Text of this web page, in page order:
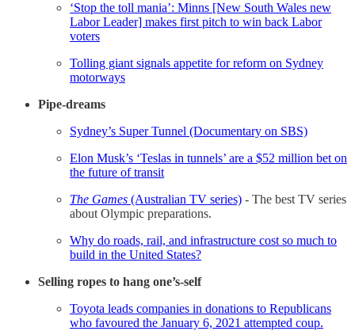
‘Stop the toll mania’: Minns [New South Wales new
Labor Leader] makes first pitch to win back Labor
voters
Tolling giant signals appetite for reform on Sydney
motorways
Pipe-dreams
Sydney’s Super Tunnel (Documentary on SBS)
Elon Musk’s ‘Teslas in tunnels’ are a $52 million bet on
the future of transit
The Games (Australian TV series) - The best TV series
about Olympic preparations.
Why do roads, rail, and infrastructure cost so much to
build in the United States?
Selling ropes to hang one’s-self
Toyota leads companies in donations to Republicans
who favoured the January 6, 2021 attempted coup.